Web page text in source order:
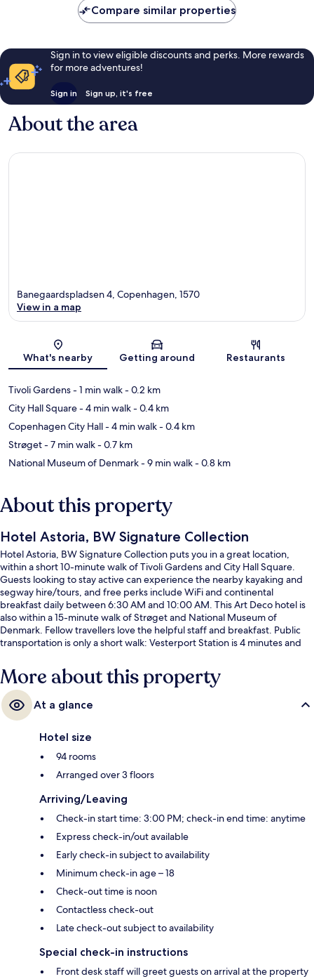
Compare similar properties
Sign in to view eligible discounts and perks. More rewards
for more adventures!
Sign in Sign up, it's free
About the area
Map
Banegaardspladsen 4, Copenhagen, 1570
View in a map
What's nearby Getting around Restaurants
Tivoli Gardens- 1 min walk- 0.2 km
City Hall Square- 4 min walk- 0.4 km
Copenhagen City Hall- 4 min walk- 0.4 km
Strøget- 7 min walk- 0.7 km
National Museum of Denmark- 9 min walk- 0.8 km
About this property
Hotel Astoria, BW Signature Collection
Hotel Astoria, BW Signature Collection puts you in a great location,
within a short 10-minute walk of Tivoli Gardens and City Hall Square.
Guests looking to stay active can experience the nearby kayaking and
segway hire/tours, and free perks include WiFi and continental
breakfast daily between 6:30 AM and 10:00 AM. This Art Deco hotel is
also within a 15-minute walk of Strøget and National Museum of
Denmark. Fellow travellers love the helpful staff and breakfast. Public
transportation is only a short walk: Vesterport Station is 4 minutes and
More about this property
At a glance
Hotel size
94 rooms
Arranged over 3 floors
Arriving/Leaving
Check-in start time: 3:00 PM; check-in end time: anytime
Express check-in/out available
Early check-in subject to availability
Minimum check-in age – 18
Check-out time is noon
Contactless check-out
Late check-out subject to availability
Special check-in instructions
Front desk staff will greet guests on arrival at the property